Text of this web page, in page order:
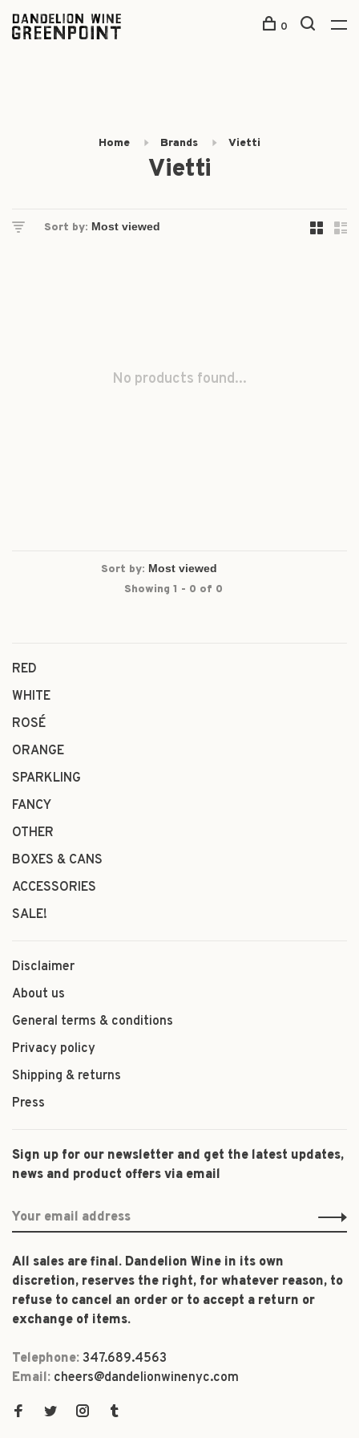
0
Home Brands Vietti
Vietti
Sort by:
No products found...
Sort by:
Showing 1 - 0 of 0
RED
WHITE
ROSÉ
ORANGE
SPARKLING
FANCY
OTHER
BOXES & CANS
ACCESSORIES
SALE!
Disclaimer
About us
General terms & conditions
Privacy policy
Shipping & returns
Press
Sign up for our newsletter and get the latest updates,
news and product offers via email
All sales are final. Dandelion Wine in its own
discretion, reserves the right, for whatever reason, to
refuse to cancel an order or to accept a return or
exchange of items.
Telephone: 347.689.4563
Email: cheers@dandelionwinenyc.com